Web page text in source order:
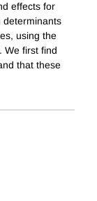
effects for
determinants
using the
We first find
that these